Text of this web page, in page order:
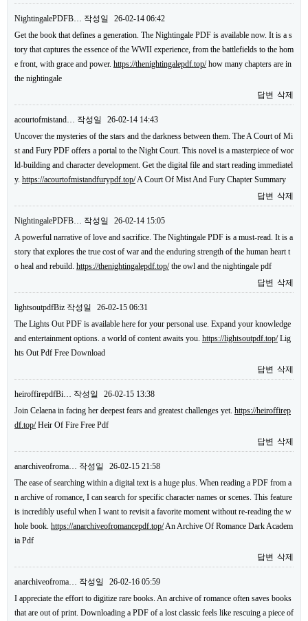
NightingalePDFB… 작성일
26-02-14 06:42
Get the book that defines a generation. The Nightingale PDF is available now. It is a s
tory that captures the essence of the WWII experience, from the battlefields to the hom
e front, with grace and power. https://thenightingalepdf.top/how many chapters are in
the nightingale
답변 삭제
acourtofmistand… 작성일
26-02-14 14:43
Uncover the mysteries of the stars and the darkness between them. The A Court of Mi
st and Fury PDF offers a portal to the Night Court. This novel is a masterpiece of wor
ld-building and character development. Get the digital file and start reading immediatel
y. https://acourtofmistandfurypdf.top/A Court Of Mist And Fury Chapter Summary
답변 삭제
NightingalePDFB… 작성일
26-02-14 15:05
A powerful narrative of love and sacrifice. The Nightingale PDF is a must-read. It is a
story that explores the true cost of war and the enduring strength of the human heart t
o heal and rebuild. https://thenightingalepdf.top/the owl and the nightingale pdf
답변 삭제
lightsoutpdfBiz 작성일
26-02-15 06:31
The Lights Out PDF is available here for your personal use. Expand your knowledge
and entertainment options. a world of content awaits you. https://lightsoutpdf.top/Lig
hts Out Pdf Free Download
답변 삭제
heiroffirepdfBi… 작성일
26-02-15 13:38
Join Celaena in facing her deepest fears and greatest challenges yet. https://heiroffirep
df.top/Heir Of Fire Free Pdf
답변 삭제
anarchiveofroma… 작성일
26-02-15 21:58
The ease of searching within a digital text is a huge plus. When reading a PDF from a
n archive of romance, I can search for specific character names or scenes. This feature
is incredibly useful when I want to revisit a favorite moment without re-reading the w
hole book. https://anarchiveofromancepdf.top/An Archive Of Romance Dark Academ
ia Pdf
답변 삭제
anarchiveofroma… 작성일
26-02-16 05:59
I appreciate the effort to digitize rare books. An archive of romance often saves books
that are out of print. Downloading a PDF of a lost classic feels like rescuing a piece of